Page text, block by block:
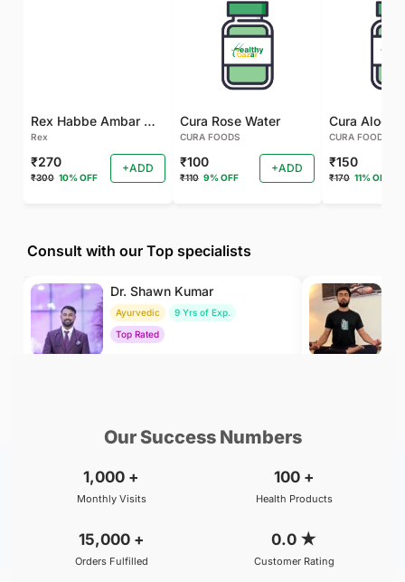
Rex Habbe Ambar Momyaee Silver Coated
Rex
₹270
₹300 10% OFF
+ADD
Cura Rose Water
CURA FOODS
₹100
₹110 9% OFF
+ADD
CURA FOODS
₹150
₹170 11% OFF
Consult with our Top specialists
Dr. Shawn Kumar
Ayurvedic
9 Yrs of Exp.
Top Rated
Our Success Numbers
1,000 +
Monthly Visits
100 +
Health Products
15,000 +
Orders Fulfilled
0.0 ★
Customer Rating